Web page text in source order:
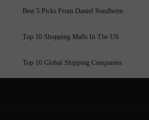
Best 5 Picks From Daniel Sundheim
Top 10 Shopping Malls In The US
Top 10 Global Shipping Companies